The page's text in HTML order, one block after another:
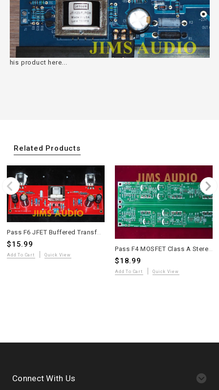
his product here...
Related Products
Pass F6 JFET Buffered Transformer-Coupled MOSFET Power Amplifier PCB – 2 Pieces
$15.99
Add To Cart Quick View
Pass F4 MOSFET Class A Stereo Power Buffer Amplifier PCB – Long Version
$18.99
Add To Cart Quick View
Connect With Us